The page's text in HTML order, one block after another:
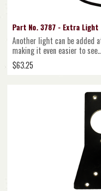
Part No. 3787 - Extra Light
Another light can be added
making it even easier to
$63.25